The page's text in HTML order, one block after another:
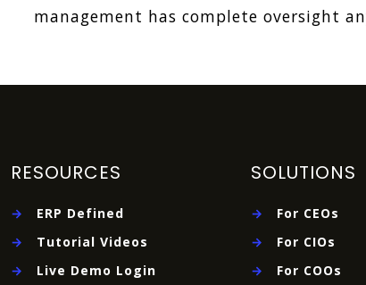
management has complete oversight
RESOURCES
→
ERP Defined
→
Tutorial Videos
→
Live Demo Login
SOLUTIONS
→
For CEOs
→
For CIOs
→
For COOs